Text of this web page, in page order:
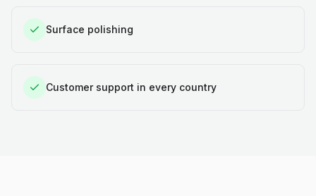
Surface polishing
Customer support in every country